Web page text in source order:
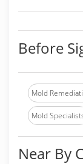
Before
Mold
Mold
Near By